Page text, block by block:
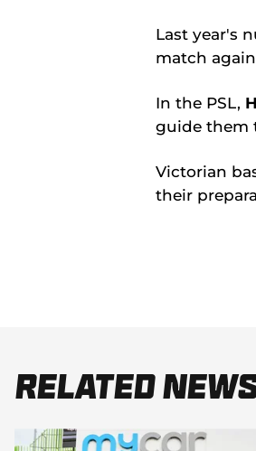
Last year's
match
In the PSL,
guide them
Victorian
their
Related